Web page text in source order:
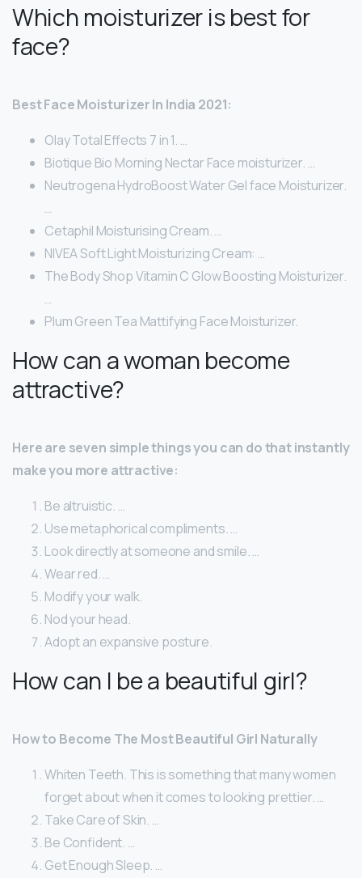
Which moisturizer is best for
face?
Best Face Moisturizer In India 2021:
Olay Total Effects 7 in 1. …
Biotique Bio Morning Nectar Face moisturizer. …
Neutrogena HydroBoost Water Gel face Moisturizer.
…
Cetaphil Moisturising Cream. …
NIVEA Soft Light Moisturizing Cream: …
The Body Shop Vitamin C Glow Boosting Moisturizer.
…
Plum Green Tea Mattifying Face Moisturizer.
How can a woman become
attractive?
Here are seven simple things you can do that instantly
make you more attractive:
Be altruistic. …
Use metaphorical compliments. …
Look directly at someone and smile. …
Wear red. …
Modify your walk.
Nod your head.
Adopt an expansive posture.
How can I be a beautiful girl?
How to Become The Most Beautiful Girl Naturally
Whiten Teeth. This is something that many women
forget about when it comes to looking prettier. …
Take Care of Skin. …
Be Confident. …
Get Enough Sleep. …